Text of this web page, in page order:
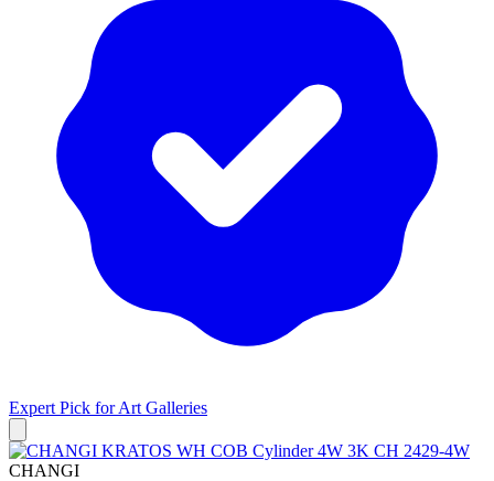
Expert Pick forArt Galleries
CHANGI